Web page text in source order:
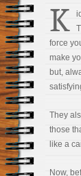
K
force
make
but,
They
those
like a
Now,